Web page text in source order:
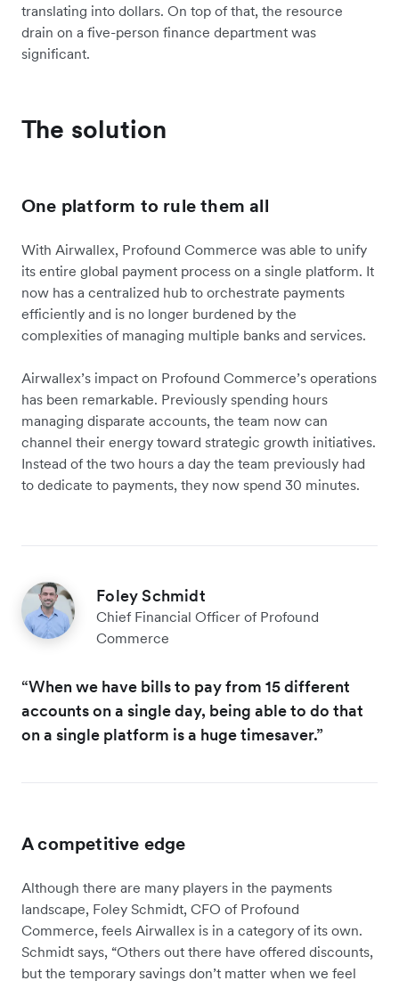
translating into dollars. On top of that, the resource
drain on a five-person finance department was
significant.
The solution
One platform to rule them all
With Airwallex, Profound Commerce was able to unify
its entire global payment process on a single platform. It
now has a centralized hub to orchestrate payments
efficiently and is no longer burdened by the
complexities of managing multiple banks and services.
Airwallex’s impact on Profound Commerce’s operations
has been remarkable. Previously spending hours
managing disparate accounts, the team now can
channel their energy toward strategic growth initiatives.
Instead of the two hours a day the team previously had
to dedicate to payments, they now spend 30 minutes.
Foley Schmidt
Chief Financial Officer of Profound
Commerce
“When we have bills to pay from 15 different
accounts on a single day, being able to do that
on a single platform is a huge timesaver.”
A competitive edge
Although there are many players in the payments
landscape, Foley Schmidt, CFO of Profound
Commerce, feels Airwallex is in a category of its own.
Schmidt says, “Others out there have offered discounts,
but the temporary savings don’t matter when we feel